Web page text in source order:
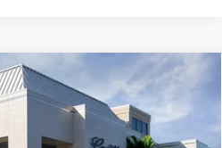
XT5
Stock:26223 Model: 6NH26
$59,165
VAL WARD PRICE